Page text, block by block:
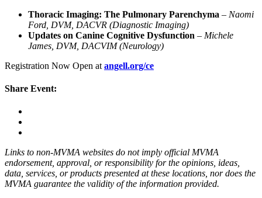
Thoracic Imaging: The Pulmonary Parenchyma – Naomi
Ford, DVM, DACVR (Diagnostic Imaging)
Updates on Canine Cognitive Dysfunction – Michele
James, DVM, DACVIM (Neurology)
Registration Now Open at angell.org/ce
Share Event:
Links to non-MVMA websites do not imply official MVMA
endorsement, approval, or responsibility for the opinions, ideas,
data, services, or products presented at these locations, nor does the
MVMA guarantee the validity of the information provided.